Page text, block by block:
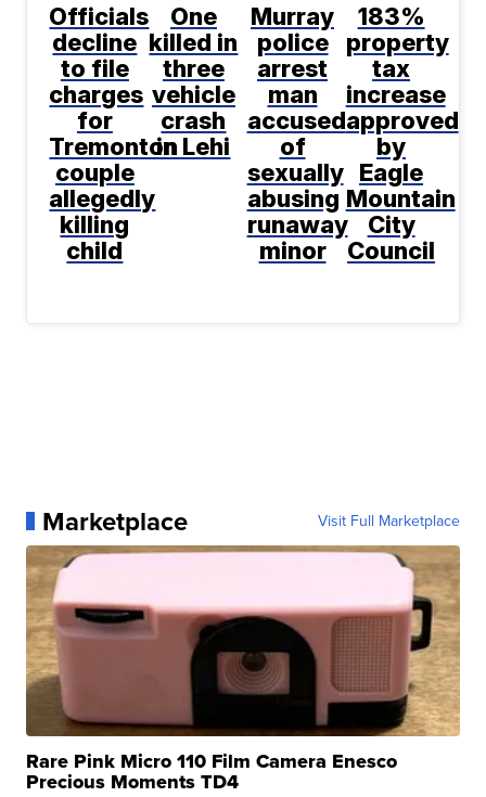
Officials
decline
to file
charges
for
Tremonton
couple
allegedly
killing
child
One
killed in
three
vehicle
crash
in Lehi
Murray
police
arrest
man
accused
of
sexually
abusing
runaway
minor
183%
property
tax
increase
approved
by
Eagle
Mountain
City
Council
Marketplace Visit Full Marketplace
Rare Pink Micro 110 Film Camera Enesco
Precious Moments TD4